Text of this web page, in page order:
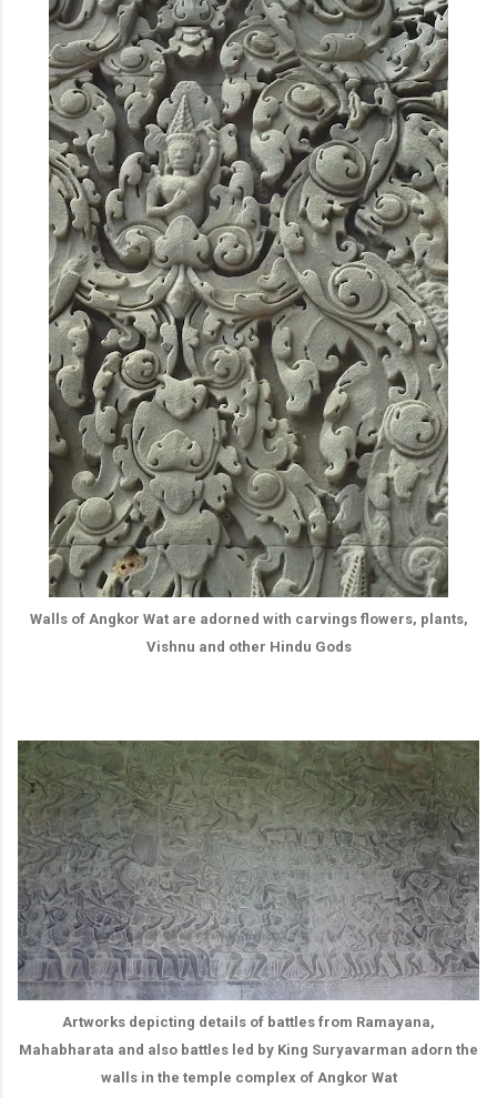
Walls of Angkor Wat are adorned with carvings flowers, plants,
Vishnu and other Hindu Gods
Artworks depicting details of battles from Ramayana,
Mahabharata and also battles led by King Suryavarman adorn the
walls in the temple complex of Angkor Wat